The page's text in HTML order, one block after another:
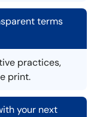
terms
practices,
print.
your next